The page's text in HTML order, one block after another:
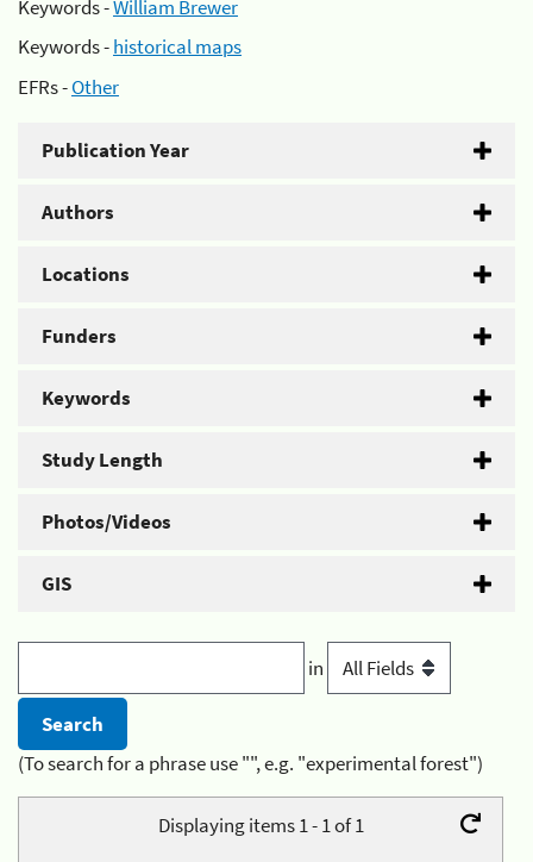
Keywords -William Brewer
Keywords -historical maps
EFRs -Other
Publication Year
Authors
Locations
Funders
Keywords
Study Length
Photos/Videos
GIS
in
(To search for a phrase use "", e.g. "experimental forest")
Displaying items 1 - 1 of 1